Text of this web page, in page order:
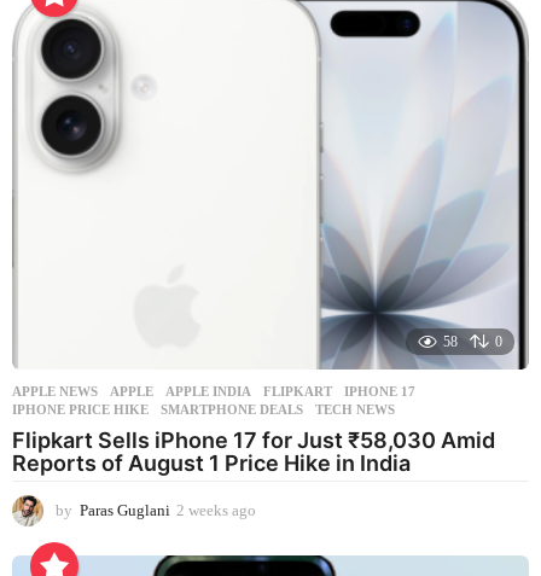
58 0
APPLE NEWS APPLE ,APPLE INDIA ,FLIPKART ,IPHONE 17
IPHONE PRICE HIKE
,SMARTPHONE DEALS ,TECH NEWS
Flipkart Sells iPhone 17 for Just ₹58,030 Amid
Reports of August 1 Price Hike in India
by Paras Guglani 2 weeks ago
e